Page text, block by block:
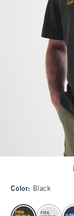
Color: Black
select color